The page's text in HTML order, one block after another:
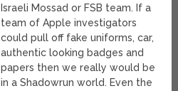
Israeli Mossad or FSB team. If a
team of Apple investigators
could pull off fake uniforms, car,
authentic looking badges and
papers then we really would be
in a Shadowrun world. Even the